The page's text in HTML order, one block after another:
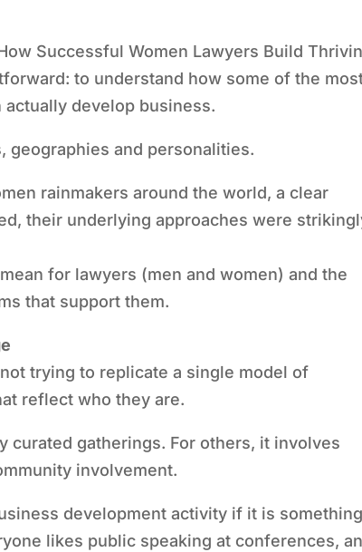
Successful Women Lawyers Build
to understand how some of the
develop business.
geographies and personalities.
rainmakers around the world, a clear
their underlying approaches were
for lawyers (men and women) and the
that support them.
trying to replicate a single model of
reflect who they are.
curated gatherings. For others, it involves
involvement.
development activity if it is
likes public speaking at conferences,